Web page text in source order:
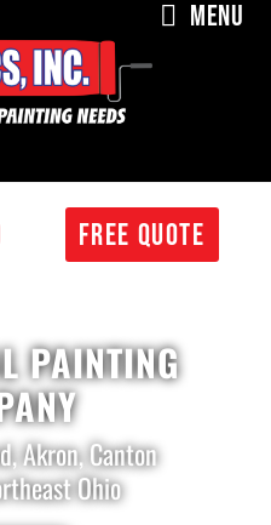
MENU
FREE QUOTE
PAINTING
Akron, Canton
Ohio